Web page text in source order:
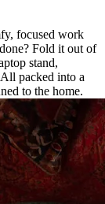
focused work
Fold it out of
stand,
packed into a
to the home.